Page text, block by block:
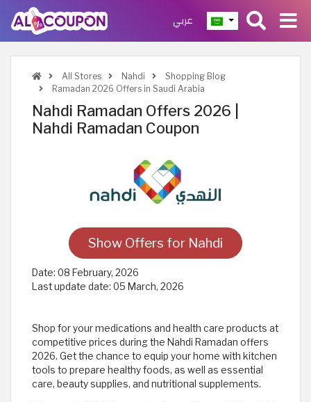
عربي
All Stores Nahdi
Shopping Blog
Ramadan 2026 Offers in Saudi Arabia
Nahdi Ramadan Offers 2026 |
Nahdi Ramadan Coupon
Show Offers for Nahdi
Date: 08 February, 2026
Last update date: 05 March, 2026
Shop for your medications and health care products at
competitive prices during the Nahdi Ramadan offers
2026. Get the chance to equip your home with kitchen
tools to prepare healthy foods, as well as essential
care, beauty supplies, and nutritional supplements.